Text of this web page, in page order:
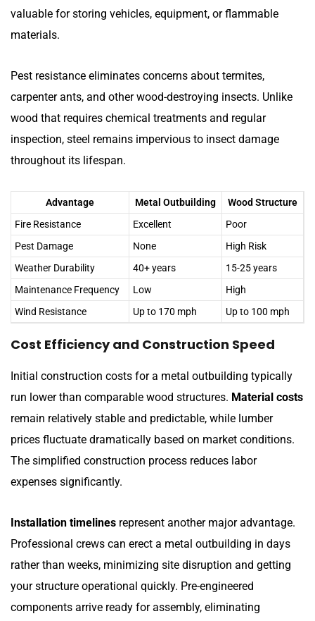
valuable for storing vehicles, equipment, or flammable
materials.
Pest resistance eliminates concerns about termites,
carpenter ants, and other wood-destroying insects. Unlike
wood that requires chemical treatments and regular
inspection, steel remains impervious to insect damage
throughout its lifespan.
Advantage Metal Outbuilding
Wood Structure
Fire Resistance
Excellent
Poor
Pest Damage
None
High Risk
Weather Durability
40+ years
15-25 years
Maintenance Frequency
Low
High
Wind Resistance
Up to 170 mph Up to 100 mph
Cost Efficiency and Construction Speed
Initial construction costs for a metal outbuilding typically
run lower than comparable wood structures. Material costs
remain relatively stable and predictable, while lumber
prices fluctuate dramatically based on market conditions.
The simplified construction process reduces labor
expenses significantly.
Installation timelines represent another major advantage.
Professional crews can erect a metal outbuilding in days
rather than weeks, minimizing site disruption and getting
your structure operational quickly. Pre-engineered
components arrive ready for assembly, eliminating